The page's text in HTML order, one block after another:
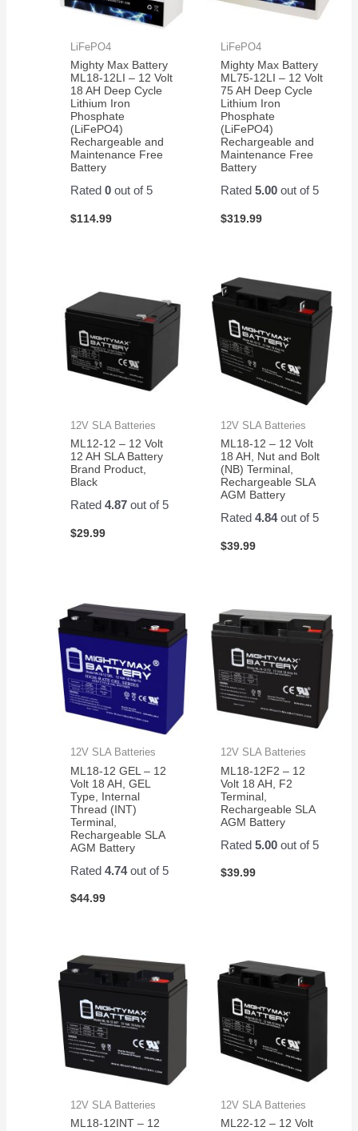
LiFePO4
Mighty Max Battery
ML18-12LI – 12 Volt
18 AH Deep Cycle
Lithium Iron
Phosphate
(LiFePO4)
Rechargeable and
Maintenance Free
Battery
Rated0 out of 5
$114.99
LiFePO4
Mighty Max Battery
ML75-12LI – 12 Volt
75 AH Deep Cycle
Lithium Iron
Phosphate
(LiFePO4)
Rechargeable and
Maintenance Free
Battery
Rated 5.00out of 5
$319.99
12V SLA Batteries
ML12-12 – 12 Volt
12 AH SLA Battery
Brand Product,
Black
Rated4.87 out of 5
$29.99
12V SLA Batteries
ML18-12 – 12 Volt
18 AH, Nut and Bolt
(NB) Terminal,
Rechargeable SLA
AGM Battery
Rated 4.84out of 5
$39.99
12V SLA Batteries
ML18-12 GEL – 12
Volt 18 AH, GEL
Type, Internal
Thread (INT)
Terminal,
Rechargeable SLA
AGM Battery
Rated4.74out of 5
$44.99
12V SLA Batteries
ML18-12F2 – 12
Volt 18 AH, F2
Terminal,
Rechargeable SLA
AGM Battery
Rated 5.00out of 5
$39.99
12V SLA Batteries
ML18-12INT – 12
12V SLA Batteries
ML22-12 – 12 Volt